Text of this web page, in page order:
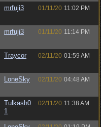
mrfuji3 01/11/20 11:02 PM
mrfuji3 01/11/20 11:14 PM
Traycor 02/11/20 01:59 AM
LoneSky 02/11/20 04:48 AM
Tulkash0
1
02/11/20 11:38 AM